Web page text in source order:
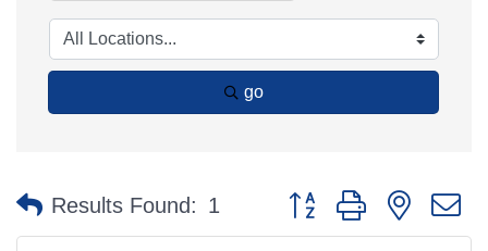
go
Results Found: 1 Button group with nested